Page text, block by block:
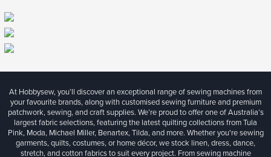
At Hobbysew, you’ll discover an exceptional range of sewing machines from
your favourite brands, along with customised sewing furniture and premium
patchwork, sewing, and craft supplies. We’re proud to offer one of Australia’s
largest fabric selections, featuring the latest quilting collections from Tula
Pink, Moda, Michael Miller, Benartex, Tilda, and more. Whether you're sewing
garments, quilts, costumes, or home décor, we stock linen, dress, dance,
stretch, and cotton fabrics to suit every project. From sewing machine